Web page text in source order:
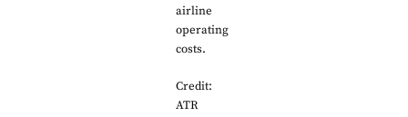
airline
operating
costs.
Credit:
ATR